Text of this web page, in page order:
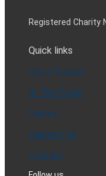
Registered Charity
Quick links
Spitz Stories
In The Press
Gallery
Support Us
Contact